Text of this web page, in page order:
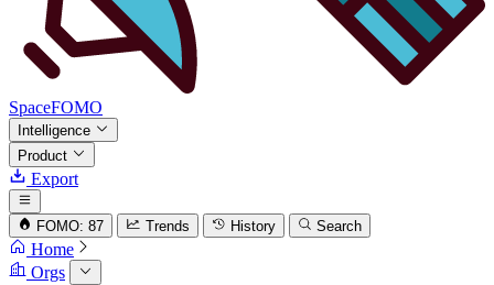
SpaceFOMO
Intelligence
Product
Export
FOMO: 87 Trends History Search
Home
Orgs